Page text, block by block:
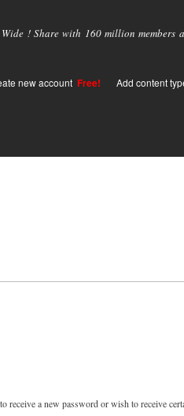
! Share with 160 million
new account Free! Add content
a new password or wish to receive